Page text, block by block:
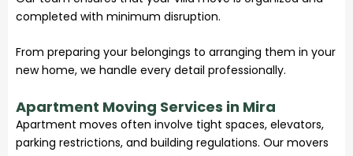
completed with minimum disruption.
From preparing your belongings to arranging them in your
new home, we handle every detail professionally.
Apartment Moving Services in Mira
Apartment moves often involve tight spaces, elevators,
parking restrictions, and building regulations. Our movers